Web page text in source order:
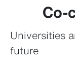
Co-
Universities
future